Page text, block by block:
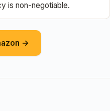
is non-negotiable.
→